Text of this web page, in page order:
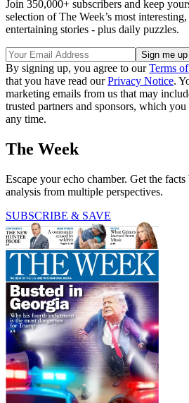
Join 350,000+ subscribers and keep
selection of The Week’s most
entertaining stories - plus daily puzzles.
By signing up, you agree to ourTerms
that you have read ourPrivacy Notice.
marketing emails from us that may
trusted partners and sponsors, which
any time.
The Week
Escape your echo chamber. Get the
analysis from multiple perspectives.
SUBSCRIBE & SAVE